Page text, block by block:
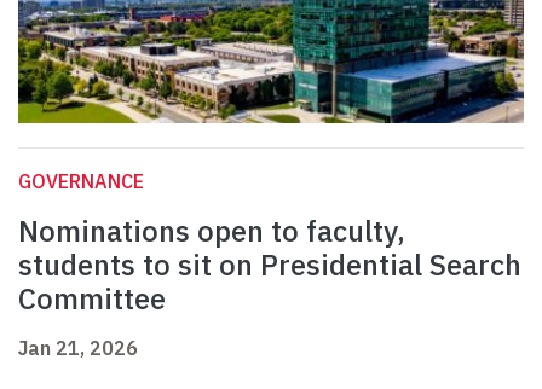
GOVERNANCE
Nominations open to faculty,
students to sit on Presidential Search
Committee
Jan 21, 2026